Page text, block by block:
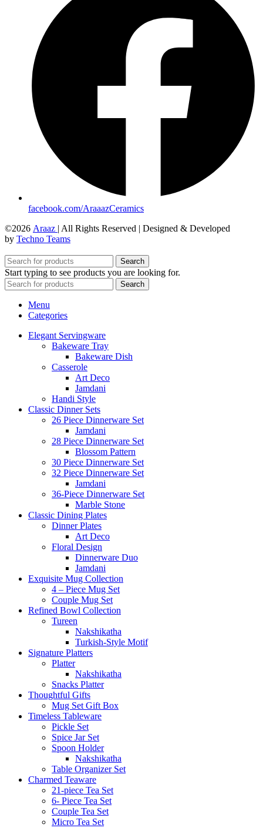
facebook.com/AraaazCeramics
©2026 Araaz | All Rights Reserved | Designed & Developed
by Techno Teams
Search
Start typing to see products you are looking for.
Search
Menu
Categories
Elegant Servingware
Bakeware Tray
Bakeware Dish
Casserole
Art Deco
Jamdani
Handi Style
Classic Dinner Sets
26 Piece Dinnerware Set
Jamdani
28 Piece Dinnerware Set
Blossom Pattern
30 Piece Dinnerware Set
32 Piece Dinnerware Set
Jamdani
36-Piece Dinnerware Set
Marble Stone
Classic Dining Plates
Dinner Plates
Art Deco
Floral Design
Dinnerware Duo
Jamdani
Exquisite Mug Collection
4 – Piece Mug Set
Couple Mug Set
Refined Bowl Collection
Tureen
Nakshikatha
Turkish-Style Motif
Signature Platters
Platter
Nakshikatha
Snacks Platter
Thoughtful Gifts
Mug Set Gift Box
Timeless Tableware
Pickle Set
Spice Jar Set
Spoon Holder
Nakshikatha
Table Organizer Set
Charmed Teaware
21-piece Tea Set
6- Piece Tea Set
Couple Tea Set
Micro Tea Set